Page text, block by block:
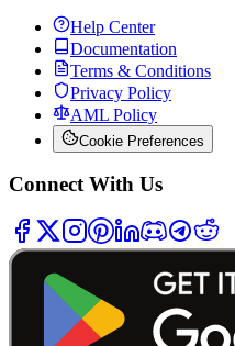
Help Center
Documentation
Terms & Conditions
Privacy Policy
AML Policy
Cookie Preferences
Connect With Us